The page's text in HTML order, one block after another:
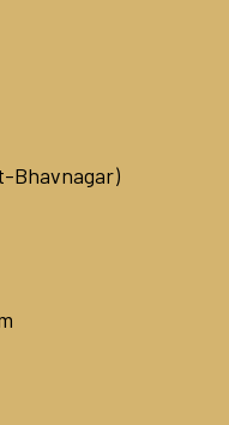
Bhavnagar)